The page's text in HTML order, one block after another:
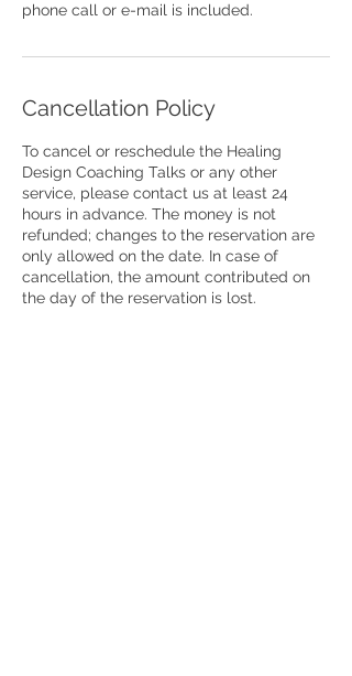
phone call or e-mail is included.
Cancellation Policy
To cancel or reschedule the Healing
Design Coaching Talks or any other
service, please contact us at least 24
hours in advance. The money is not
refunded; changes to the reservation are
only allowed on the date. In case of
cancellation, the amount contributed on
the day of the reservation is lost.